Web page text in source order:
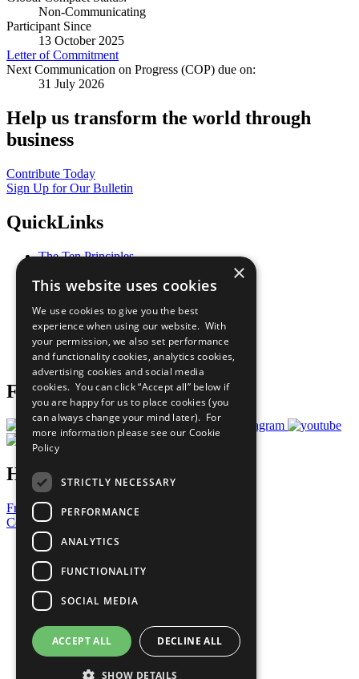
Non-Communicating
Participant Since
13 October 2025
Letter of Commitment
Next Communication on Progress (COP) due on:
31 July 2026
Help us transform the world through
business
Contribute Today
Sign Up for Our Bulletin
QuickLinks
The Ten Principles
Our Participants
What You Can Do
Careers & Opportunities
Join Now
Prepare your CoP
Follow Us
Have a Question?
Frequently Asked Questions
Contact Us
United Nations
Privacy Policy
Cookies Policy
Copyright
Photo Credits
×
This website uses cookies
We use cookies to give you the best
experience when using our website. With
your permission, we also set performance
and functionality cookies, analytics cookies,
advertising cookies and social media
cookies. You can click “Accept all” below if
you are happy for us to place cookies (you
can always change your mind later). For
more information please see our Cookie
Policy
STRICTLY NECESSARY
PERFORMANCE
ANALYTICS
FUNCTIONALITY
SOCIAL MEDIA
ACCEPT ALL DECLINE ALL
SHOW DETAILS